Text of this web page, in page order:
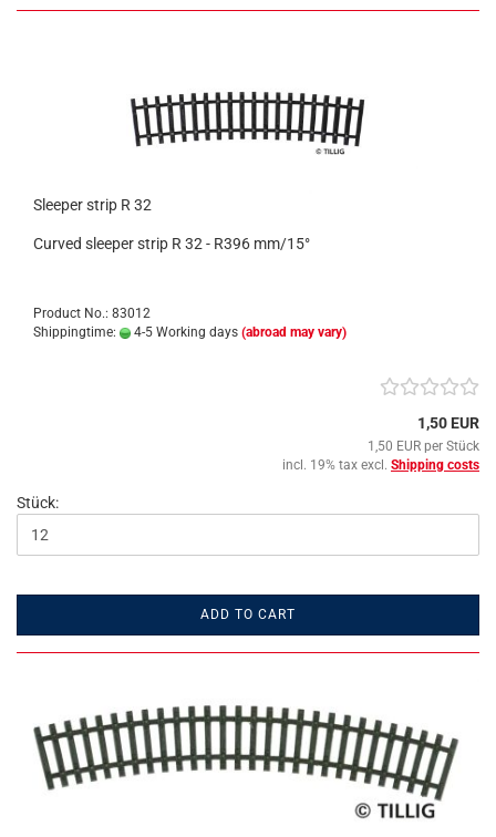
Sleeper strip R 32
Curved sleeper strip R 32 - R396 mm/15°
Product No.: 83012
Shippingtime:
4-5 Working days (abroad may vary)
1,50 EUR
1,50 EUR per Stück
incl. 19% tax excl. Shipping costs
Stück:
ADD TO CART